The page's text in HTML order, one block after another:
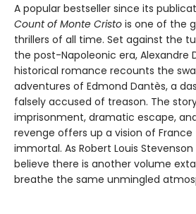
A popular bestseller since its
Count of Monte Cristo is one of the
thrillers of all time. Set against the
the post-Napoleonic era, Alexandre
historical romance recounts the
adventures of Edmond Dantès, a
falsely accused of treason. The
imprisonment, dramatic escape,
revenge offers up a vision of
immortal. As Robert Louis
believe there is another volume
breathe the same unmingled